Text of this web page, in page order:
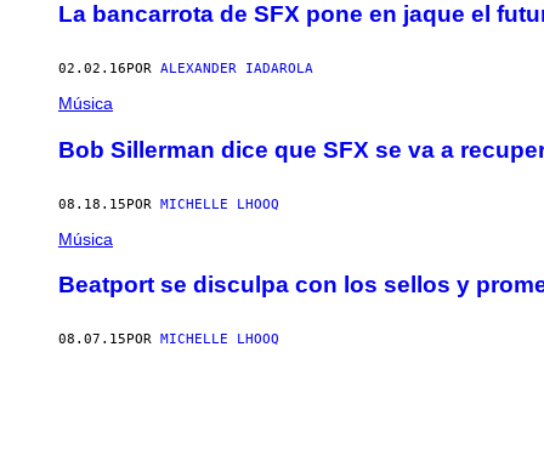
La bancarrota de SFX pone en jaque el
02.02.16 POR ALEXANDER IADAROLA
Música
Bob Sillerman dice que SFX se va a
08.18.15POR MICHELLE LHOOQ
Música
Beatport se disculpa con los sellos y
08.07.15 POR MICHELLE LHOOQ